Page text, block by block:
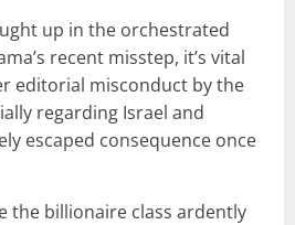
up in the orchestrated
recent misstep, it’s vital
editorial misconduct by the
regarding Israel and
escaped consequence once
the billionaire class ardently